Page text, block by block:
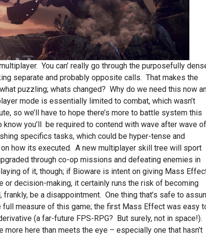
You can’ really go through the purposefully
separate and probably opposite calls. That makes the
puzzling; whats changed? Why do we need this now
mode is essentially limited to combat, which wasn’t
so we’ll have to hope there’s more to battle system this
you’ll be required to contend with wave after wave of
specifics tasks, which could be hyper-tense and
how its executed. A new multiplayer skill tree will sport
through co-op missions and defeating enemies in
of it, though; if Bioware is intent on giving Mass
or decision-making, it certainly runs the risk of becoming
be a disappointment. One thing that’s safe to
full measure of this game; the first Mass Effect was easy
(a far-future FPS-RPG? But surely, not in space!).
here than meets the eye – especially one that hasn’t